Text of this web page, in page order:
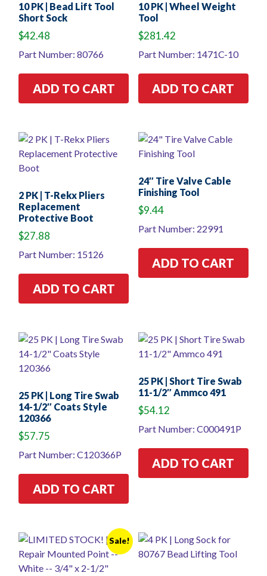
10 PK | Bead Lift Tool
Short Sock
$42.48
Part Number: 80766
ADD TO CART
10 PK | Wheel Weight
Tool
$281.42
Part Number: 1471C-10
ADD TO CART
2 PK | T-Rekx Pliers
Replacement
Protective Boot
$27.88
Part Number: 15126
ADD TO CART
24″ Tire Valve Cable
Finishing Tool
$9.44
Part Number: 22991
ADD TO CART
25 PK | Long Tire Swab
14-1/2″ Coats Style
120366
$57.75
Part Number: C120366P
ADD TO CART
25 PK | Short Tire Swab
11-1/2″ Ammco 491
$54.12
Part Number: C000491P
ADD TO CART
Sale!